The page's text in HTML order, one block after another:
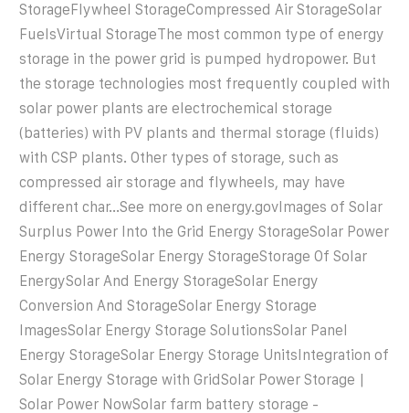
StorageFlywheel StorageCompressed Air StorageSolar
FuelsVirtual StorageThe most common type of energy
storage in the power grid is pumped hydropower. But
the storage technologies most frequently coupled with
solar power plants are electrochemical storage
(batteries) with PV plants and thermal storage (fluids)
with CSP plants. Other types of storage, such as
compressed air storage and flywheels, may have
different char...See more on energy.gov Images of Solar
Surplus Power Into the Grid Energy StorageSolar Power
Energy StorageSolar Energy StorageStorage Of Solar
EnergySolar And Energy StorageSolar Energy
Conversion And StorageSolar Energy Storage
ImagesSolar Energy Storage SolutionsSolar Panel
Energy StorageSolar Energy Storage UnitsIntegration of
Solar Energy Storage with GridSolar Power Storage |
Solar Power NowSolar farm battery storage -